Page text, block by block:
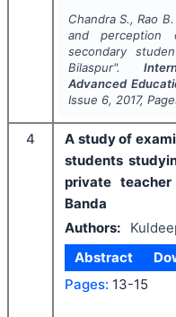
Chandra S., Rao B.
and
secondary
Bilaspur".
Advanced
Issue 6, 2017,
4
A study of
students
private
Banda
Authors:
Abstract
Pages: 13-15